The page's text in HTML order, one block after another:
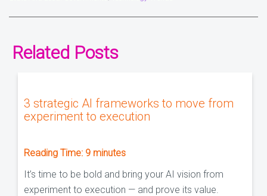
Related Posts
3 strategic AI frameworks to move from
experiment to execution
Reading Time: 9 minutes
It’s time to be bold and bring your AI vision from
experiment to execution — and prove its value.